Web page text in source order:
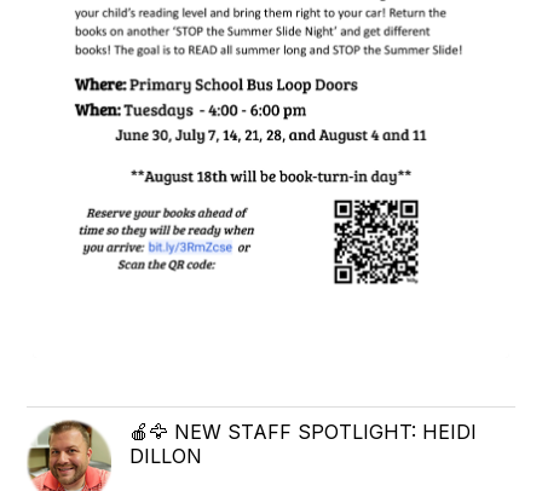
🍎🦅 NEW STAFF SPOTLIGHT: HEIDI
DILLON